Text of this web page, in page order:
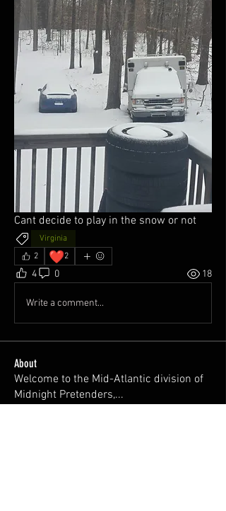
Cant decide to play in the snow or not
Virginia
2
❤️2
4 0 18
Write a comment...
About
Welcome to the Mid-Atlantic division of
Midnight Pretenders,...